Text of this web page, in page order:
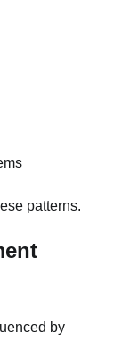
patterns.
by